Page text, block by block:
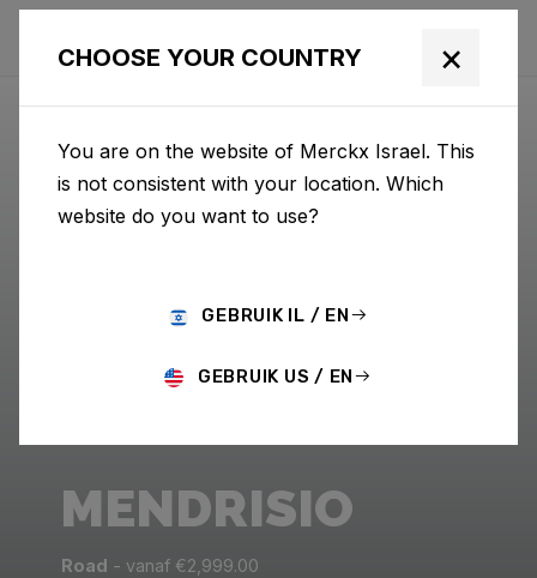
MENDRISIO
Road - vanaf €2,999.00
CHOOSE YOUR COUNTRY ×
You are on the website of Merckx Israel. This
is not consistent with your location. Which
website do you want to use?
GEBRUIK IL / EN
GEBRUIK US / EN